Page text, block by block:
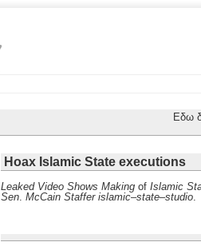
Εδω
Hoax Islamic State executions
Leaked Video Shows Making of Islamic
Sen. McCain Staffer islamic–state–studio.